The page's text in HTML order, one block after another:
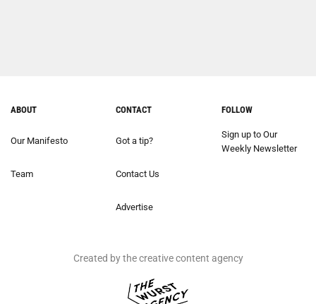
ABOUT
Our Manifesto
Team
CONTACT
Got a tip?
Contact Us
Advertise
FOLLOW
Sign up to Our
Weekly Newsletter
Created by the creative content agency